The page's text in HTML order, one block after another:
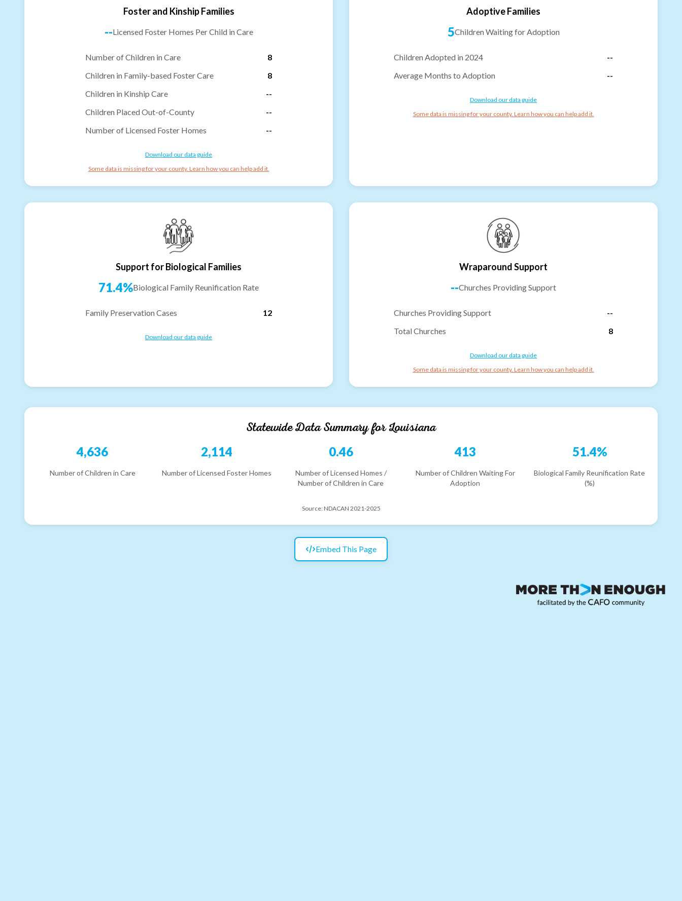
Foster and Kinship Families
--Licensed Foster Homes Per Child in Care
Number of Children in Care
8
Children in Family-based Foster Care
8
Children in Kinship Care
--
Children Placed Out-of-County
--
Number of Licensed Foster Homes
--
Download our data guide
Some data is missing for your county. Learn how you can help add it.
Adoptive Families
5Children Waiting for Adoption
Children Adopted in 2024
--
Average Months to Adoption
--
Download our data guide
Some data is missing for your county. Learn how you can help add it.
Support for Biological Families
71.4%Biological Family Reunification Rate
Family Preservation Cases 12
Download our data guide
Wraparound Support
--Churches Providing Support
Churches Providing Support
--
Total Churches
8
Download our data guide
Some data is missing for your county. Learn how you can help add it.
Statewide Data Summary forLouisiana
4,636
Number of Children in Care
2,114
Number of Licensed Foster Homes
0.46
Number of Licensed Homes /
Number of Children in Care
413
Number of Children Waiting For
Adoption
51.4%
Biological Family Reunification Rate
(%)
Source: NDACAN 2021-2025
Embed This Page